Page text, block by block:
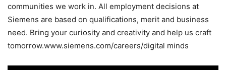
communities we work in. All employment decisions at
Siemens are based on qualifications, merit and business
need. Bring your curiosity and creativity and help us craft
tomorrow.www.siemens.com/careers/digital minds